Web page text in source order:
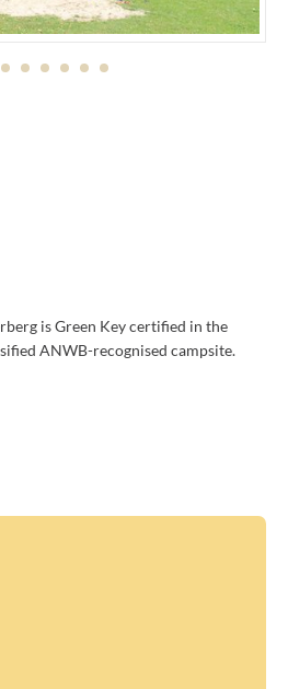
is Green Key certified in the
ANWB-recognised campsite.